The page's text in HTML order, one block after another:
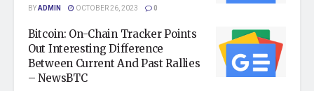
BYADMIN OCTOBER 26, 2023 0
Bitcoin: On-Chain Tracker Points
Out Interesting Difference
Between Current And Past Rallies
– NewsBTC